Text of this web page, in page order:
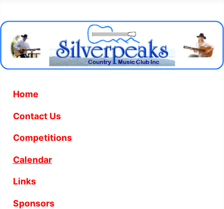
Home
Contact Us
Competitions
Calendar
Links
Sponsors